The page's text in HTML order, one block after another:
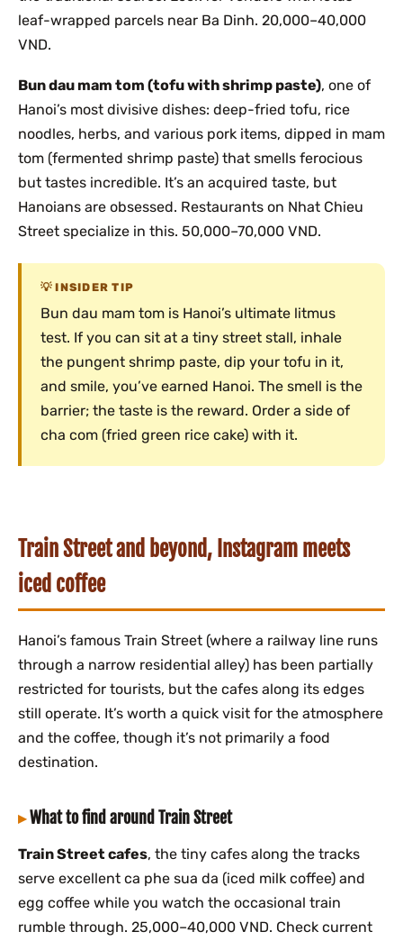
leaf-wrapped parcels near Ba Dinh. 20,000–40,000
VND.
Bun dau mam tom (tofu with shrimp paste), one of
Hanoi’s most divisive dishes: deep-fried tofu, rice
noodles, herbs, and various pork items, dipped in mam
tom (fermented shrimp paste) that smells ferocious
but tastes incredible. It’s an acquired taste, but
Hanoians are obsessed. Restaurants on Nhat Chieu
Street specialize in this. 50,000–70,000 VND.
INSIDER TIP
Bun dau mam tom is Hanoi’s ultimate litmus
test. If you can sit at a tiny street stall, inhale
the pungent shrimp paste, dip your tofu in it,
and smile, you’ve earned Hanoi. The smell is the
barrier; the taste is the reward. Order a side of
cha com (fried green rice cake) with it.
Train Street and beyond, Instagram meets
iced coffee
Hanoi’s famous Train Street (where a railway line runs
through a narrow residential alley) has been partially
restricted for tourists, but the cafes along its edges
still operate. It’s worth a quick visit for the atmosphere
and the coffee, though it’s not primarily a food
destination.
What to find around Train Street
Train Street cafes, the tiny cafes along the tracks
serve excellent ca phe sua da (iced milk coffee) and
egg coffee while you watch the occasional train
rumble through. 25,000–40,000 VND. Check current